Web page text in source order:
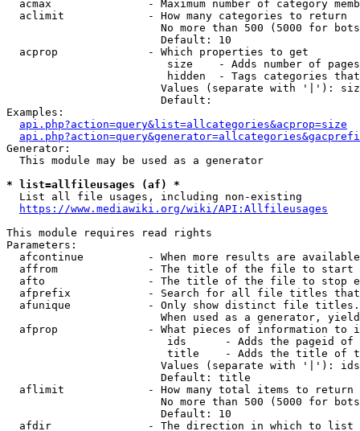
acmax               - Maximum number of category
  aclimit             - How many categories to return
No more than 500 (5000 for
                        Default: 10
  acprop              - Which properties to get
size    - Adds number of
hidden  - Tags categories
Values (separate with '|'):
                        Default:
Examples:
api.php?action=query&list=allcategories&acprop=size
Generator:
  This module may be used as a generator
* list=allfileusages (af) *
  List all file usages, including non-existing
https://www.mediawiki.org/wiki/API:Allfileusages
This module requires read rights
Parameters:
afcontinue          - When more results are
affrom              - The title of the file to start
afto                - The title of the file to stop
afprefix            - Search for all file titles
afunique            - Only show distinct file
When used as a generator,
afprop              - What pieces of information to
ids      - Adds the pageid
title    - Adds the title of
Values (separate with '|'):
                        Default: title
  aflimit             - How many total items to return
No more than 500 (5000 for
                        Default: 10
  afdir               - The direction in which to list